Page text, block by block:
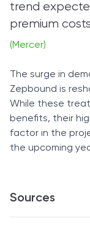
trend
premium
(Mercer)
The surge in
Zepbound is
While these
benefits, their
factor in the
the upcoming
Sources